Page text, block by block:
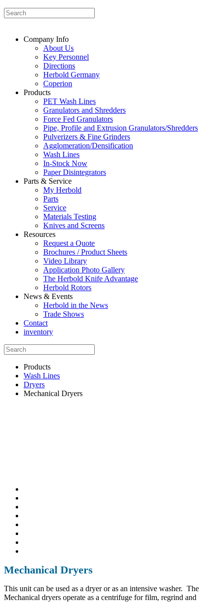
Company Info
About Us
Key Personnel
Directions
Herbold Germany
Coperion
Products
PET Wash Lines
Granulators and Shredders
Force Fed Granulators
Pipe, Profile and Extrusion Granulators/Shredders
Pulverizers & Fine Grinders
Agglomeration/Densification
Wash Lines
In-Stock Now
Paper Disintegrators
Parts & Service
My Herbold
Parts
Service
Materials Testing
Knives and Screens
Resources
Request a Quote
Brochures / Product Sheets
Video Library
Application Photo Gallery
The Herbold Knife Advantage
Herbold Rotors
News & Events
Herbold in the News
Trade Shows
Contact
inventory
Products
Wash Lines
Dryers
Mechanical Dryers
Mechanical Dryers
This unit can be used as a dryer or as an intensive washer. The
Mechanical dryers operate as a centrifuge for film, regrind and